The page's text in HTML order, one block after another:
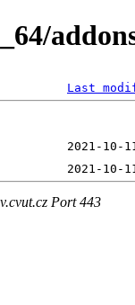
Last
Port 443